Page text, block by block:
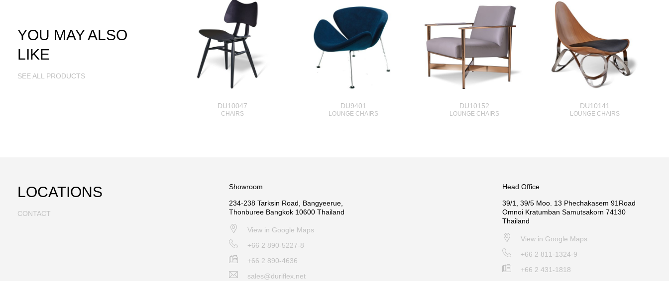
YOU MAY ALSO
LIKE
SEE ALL PRODUCTS
DU10047
CHAIRS
DU9401
LOUNGE CHAIRS
DU10152
LOUNGE CHAIRS
DU10141
LOUNGE CHAIRS
LOCATIONS
CONTACT
Showroom
234-238 Tarksin Road, Bangyeerue,
Thonburee Bangkok 10600 Thailand
View in Google Maps
+66 2 890-5227-8
+66 2 890-4636
sales@duriflex.net
Head Office
39/1, 39/5 Moo. 13 Phechakasem 91Road
Omnoi Kratumban Samutsakorn 74130
Thailand
View in Google Maps
+66 2 811-1324-9
+66 2 431-1818